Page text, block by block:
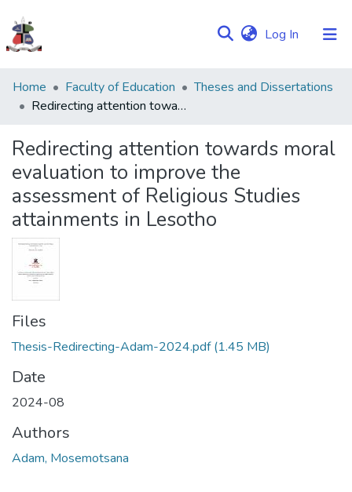
Log In (current)
Communities
&
Browse NULIR
Statistics
Home Faculty of Education
Theses and Dissertations
Redirecting attention towards moral evaluation to improve the assessment of Religious Studies attainments in Lesotho
Redirecting attention towards moral
evaluation to improve the
assessment of Religious Studies
attainments in Lesotho
Files
Thesis-Redirecting-Adam-2024.pdf(1.45 MB)
Date
2024-08
Authors
Adam, Mosemotsana